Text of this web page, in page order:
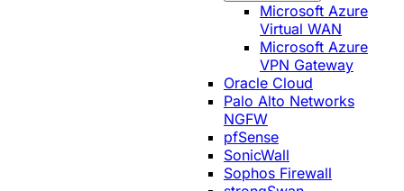
Microsoft Azure
Virtual WAN
Microsoft Azure
VPN Gateway
Oracle Cloud
Palo Alto Networks
NGFW
pfSense
SonicWall
Sophos Firewall